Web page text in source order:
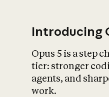
Introducing
Opus 5 is a step
tier: stronger
agents, and
work.